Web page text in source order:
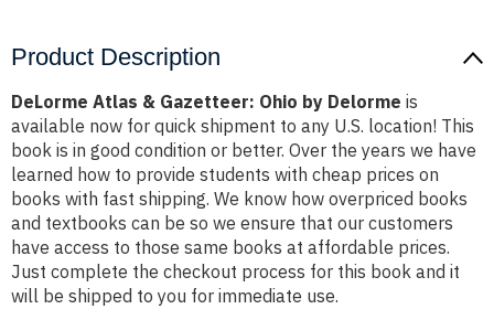
Product Description
DeLorme Atlas & Gazetteer: Ohio by Delorme is
available now for quick shipment to any U.S. location! This
book is in good condition or better. Over the years we have
learned how to provide students with cheap prices on
books with fast shipping. We know how overpriced books
and textbooks can be so we ensure that our customers
have access to those same books at affordable prices.
Just complete the checkout process for this book and it
will be shipped to you for immediate use.